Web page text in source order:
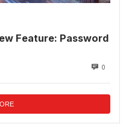
Feature: Password
0